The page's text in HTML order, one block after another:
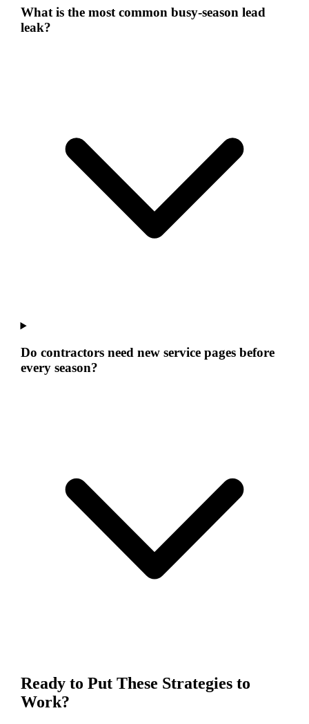
What is the most common busy-season lead
leak?
Do contractors need new service pages before
every season?
Ready to Put These Strategies to
Work?